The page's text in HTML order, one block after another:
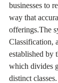
businesses to
way that
offerings.The
Classification,
established by
which divides
distinct